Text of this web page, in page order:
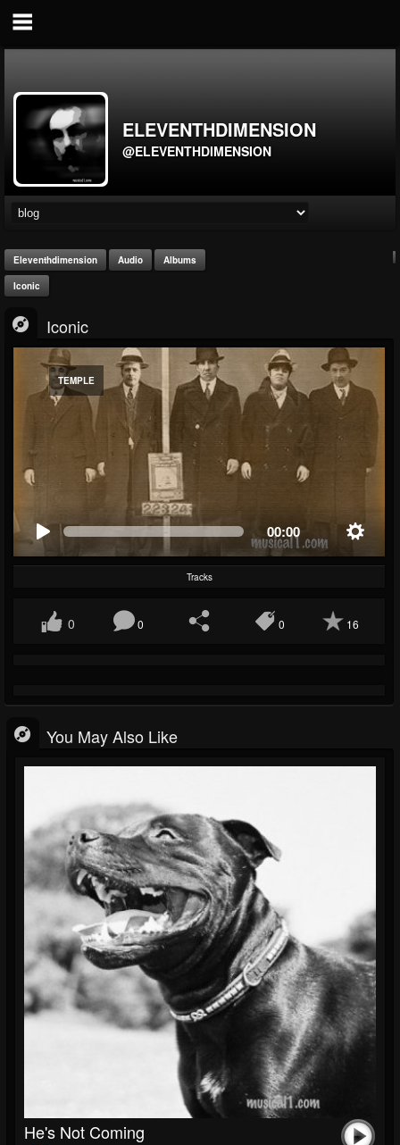
ELEVENTHDIMENSION
@ELEVENTHDIMENSION
Eleventhdimension Audio Albums
Iconic
Iconic
TEMPLE
00:00
Tracks
0 0 0 16
You May Also Like
He's Not Coming